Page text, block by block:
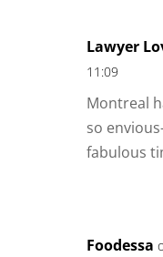
Lawyer
11:09
Montreal
so
fabulous
Foodessa